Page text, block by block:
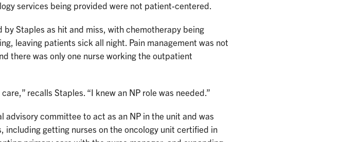
services being provided were not patient-centered.
Staples as hit and miss, with chemotherapy being
leaving patients sick all night. Pain management was not
there was only one nurse working the outpatient
recalls Staples. “I knew an NP role was needed.”
advisory committee to act as an NP in the unit and was
including getting nurses on the oncology unit certified in